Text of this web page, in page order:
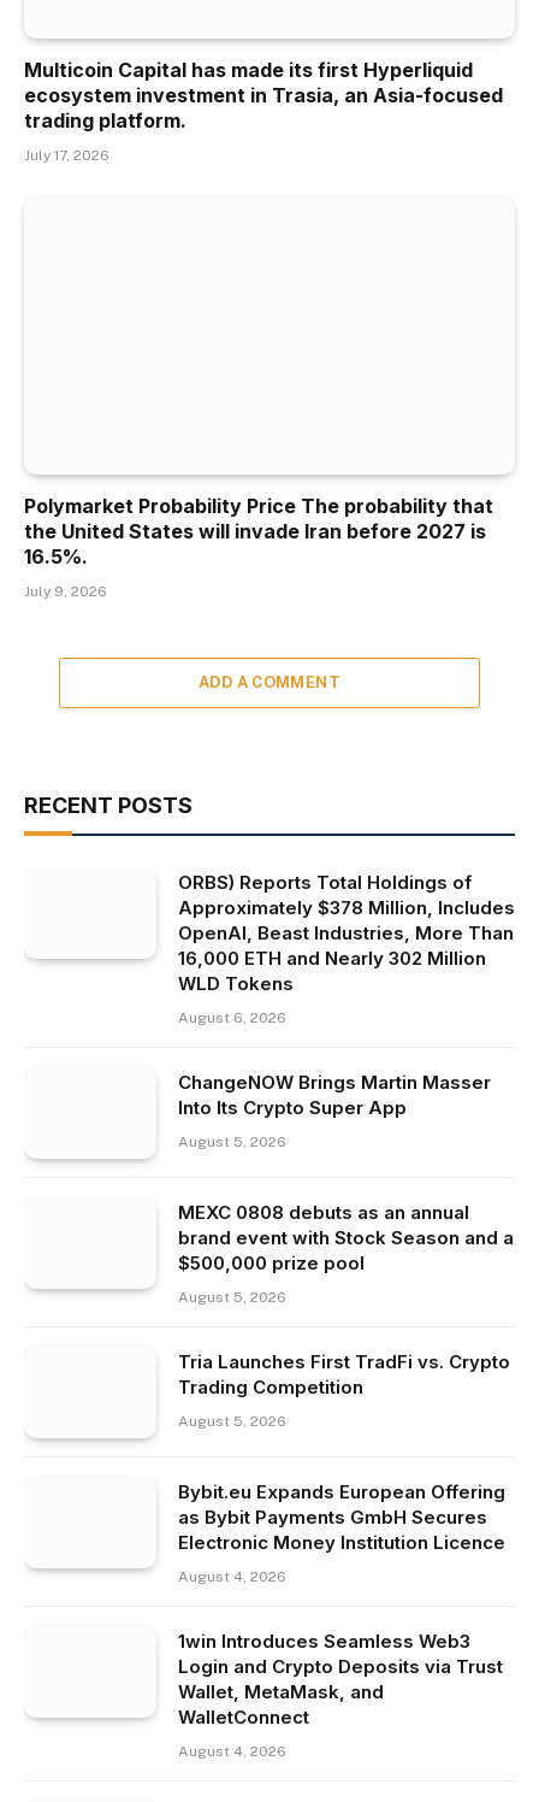
Multicoin Capital has made its first Hyperliquid
ecosystem investment in Trasia, an Asia-focused
trading platform.
July 17, 2026
Polymarket Probability Price The probability that
the United States will invade Iran before 2027 is
16.5%.
July 9, 2026
ADD A COMMENT
RECENT POSTS
ORBS) Reports Total Holdings of
Approximately $378 Million, Includes
OpenAI, Beast Industries, More Than
16,000 ETH and Nearly 302 Million
WLD Tokens
August 6, 2026
ChangeNOW Brings Martin Masser
Into Its Crypto Super App
August 5, 2026
MEXC 0808 debuts as an annual
brand event with Stock Season and a
$500,000 prize pool
August 5, 2026
Tria Launches First TradFi vs. Crypto
Trading Competition
August 5, 2026
Bybit.eu Expands European Offering
as Bybit Payments GmbH Secures
Electronic Money Institution Licence
August 4, 2026
1win Introduces Seamless Web3
Login and Crypto Deposits via Trust
Wallet, MetaMask, and
WalletConnect
August 4, 2026